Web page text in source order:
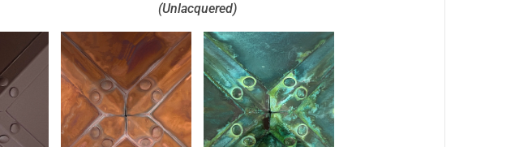
(Unlacquered)